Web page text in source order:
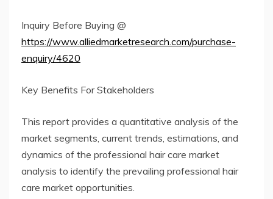
Inquiry Before Buying @
https://www.alliedmarketresearch.com/purchase-
enquiry/4620
Key Benefits For Stakeholders
This report provides a quantitative analysis of the
market segments, current trends, estimations, and
dynamics of the professional hair care market
analysis to identify the prevailing professional hair
care market opportunities.